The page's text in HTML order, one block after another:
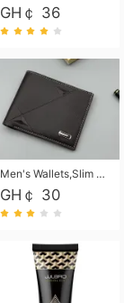
GH￠ 36
Men's Wallets,Slim Men's Leather Wallet with Multiple Slots,Waterproof and Multifunctional Men's Wallet with Coin Pocket for Storing Cards,Cash,Coin
GH￠ 30